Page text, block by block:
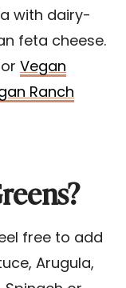
with dairy-
feta cheese.
Vegan
Ranch
free to add
Arugula,